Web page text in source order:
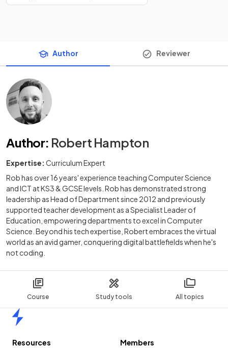
Course Study tools All topics
Author Reviewer
Author: Robert Hampton
Expertise: Curriculum Expert
Rob has over 16 years' experience teaching Computer Science
and ICT at KS3 & GCSE levels. Rob has demonstrated strong
leadership as Head of Department since 2012 and previously
supported teacher development as a Specialist Leader of
Education, empowering departments to excel in Computer
Science. Beyond his tech expertise, Robert embraces the virtual
world as an avid gamer, conquering digital battlefields when he's
not coding.
Resources
Members